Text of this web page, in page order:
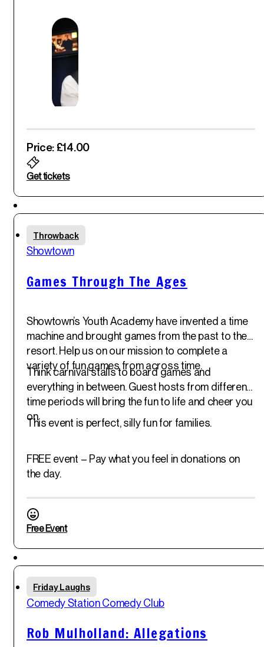
Price: £14.00
Get tickets
Featured
Throwback
Showtown
Games Through The Ages
Showtown’s Youth Academy have invented a time
machine and brought games from the past to the
resort. Help us on our mission to complete a
variety of fun games from across time.
Think carnival stalls to board games and
everything in between. Guest hosts from different
time periods will bring the fun to life and cheer you
on.
This event is perfect, silly fun for families.
FREE event – Pay what you feel in donations on
the day.
Free Event
Featured
Friday Laughs
Comedy Station Comedy Club
Rob Mulholland: Allegations